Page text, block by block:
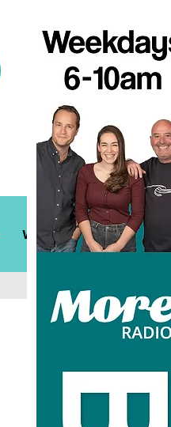
Win! Sussex Travel